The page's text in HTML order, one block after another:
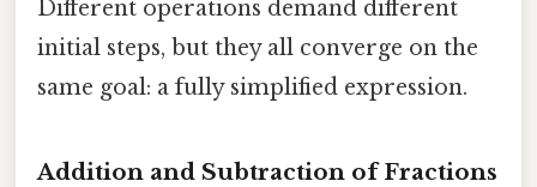
Different operations demand different
initial steps, but they all converge on the
same goal: a fully simplified expression.
Addition and Subtraction of Fractions